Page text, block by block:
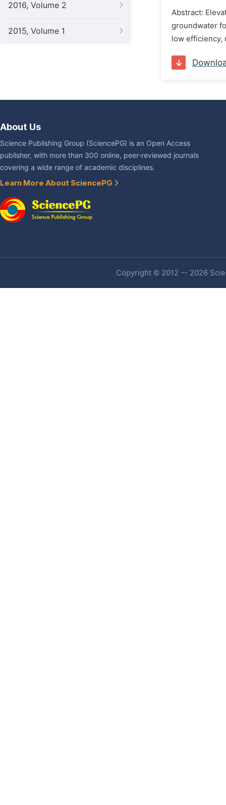
2016, Volume 2
2015, Volume 1
Abstract:
groundwater
low efficiency,
About Us
Science Publishing Group (SciencePG) is an Open Access
publisher, with more than 300 online, peer-reviewed journals
covering a wide range of academic disciplines.
Learn More About SciencePG
Copyright © 2012 -- 2026